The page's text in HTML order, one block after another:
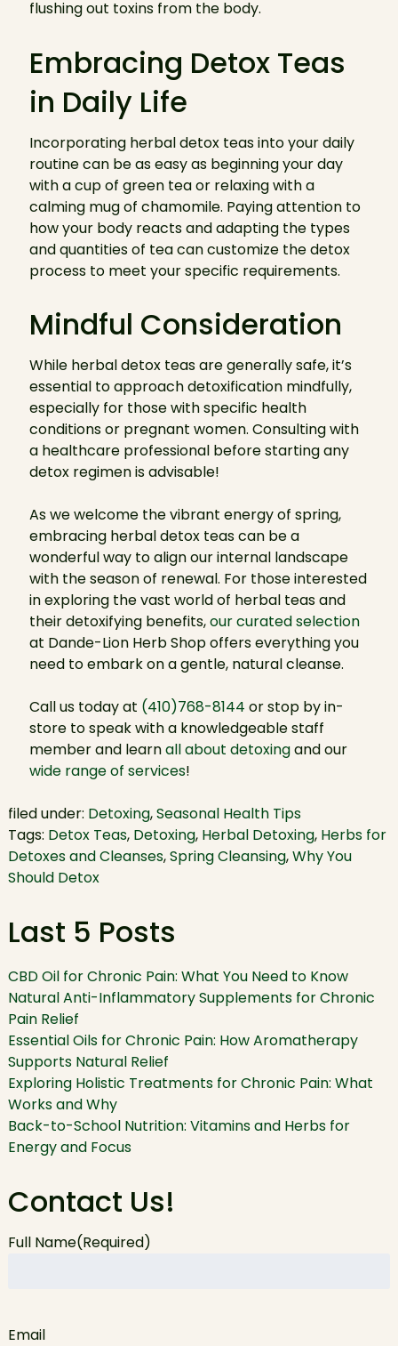
flushing out toxins from the body.
Embracing Detox Teas
in Daily Life
Incorporating herbal detox teas into your daily
routine can be as easy as beginning your day
with a cup of green tea or relaxing with a
calming mug of chamomile. Paying attention to
how your body reacts and adapting the types
and quantities of tea can customize the detox
process to meet your specific requirements.
Mindful Consideration
While herbal detox teas are generally safe, it’s
essential to approach detoxification mindfully,
especially for those with specific health
conditions or pregnant women. Consulting with
a healthcare professional before starting any
detox regimen is advisable!
As we welcome the vibrant energy of spring,
embracing herbal detox teas can be a
wonderful way to align our internal landscape
with the season of renewal. For those interested
in exploring the vast world of herbal teas and
their detoxifying benefits,our curated selection
at Dande-Lion Herb Shop offers everything you
need to embark on a gentle, natural cleanse.
Call us today at (410)768-8144 or stop by in-
store to speak with a knowledgeable staff
member and learnall about detoxingand our
wide range of services!
filed under: Detoxing,Seasonal Health Tips
Tags: Detox Teas, Detoxing, Herbal Detoxing, Herbs for
Detoxes and Cleanses,Spring Cleansing,Why You
Should Detox
Last 5 Posts
CBD Oil for Chronic Pain: What You Need to Know
Natural Anti-Inflammatory Supplements for Chronic
Pain Relief
Essential Oils for Chronic Pain: How Aromatherapy
Supports Natural Relief
Exploring Holistic Treatments for Chronic Pain: What
Works and Why
Back-to-School Nutrition: Vitamins and Herbs for
Energy and Focus
Contact Us!
Full Name(Required)
Email